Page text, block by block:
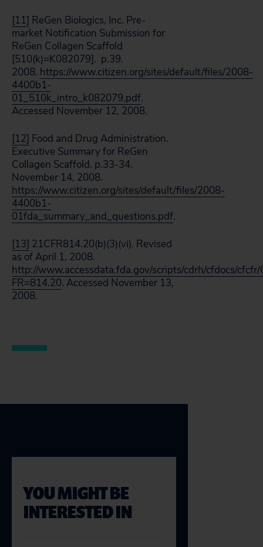
[11] ReGen Biologics, Inc. Pre-
market Notification Submission for
ReGen Collagen Scaffold
[510(k)=K082079]. p.39.
2008. https://www.citizen.org/sites/default/files/2008-
4400b1-
01_510k_intro_k082079.pdf.
Accessed November 12, 2008.
[12] Food and Drug Administration.
Executive Summary for ReGen
Collagen Scaffold. p.33-34.
November 14, 2008.
https://www.citizen.org/sites/default/files/2008-
4400b1-
01fda_summary_and_questions.pdf.
[13] 21CFR814.20(b)(3)(vi). Revised
as of April 1, 2008.
http://www.accessdata.fda.gov/scripts/cdrh/cfdocs/cfcfr/
FR=814.20. Accessed November 13,
2008.
YOU MIGHT BE
INTERESTED IN